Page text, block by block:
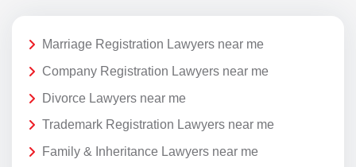
Marriage Registration Lawyers near me
Company Registration Lawyers near me
Divorce Lawyers near me
Trademark Registration Lawyers near me
Family & Inheritance Lawyers near me